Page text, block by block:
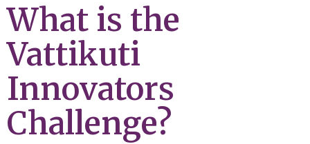
What is the
Vattikuti
Innovators
Challenge?